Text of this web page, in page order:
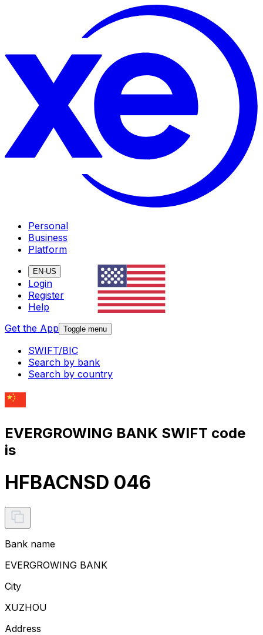
Personal
Business
Platform
EN-US
Login
Register
Help
Get the App Toggle menu
SWIFT/BIC
Search by bank
Search by country
EVERGROWING BANK SWIFT code
is
HFBACNSD 046
Bank name
EVERGROWING BANK
City
XUZHOU
Address